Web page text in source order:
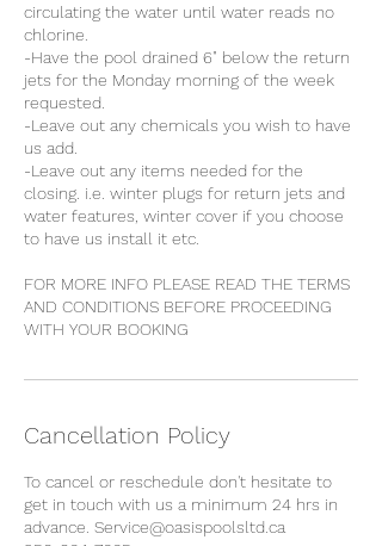
circulating the water until water reads no
chlorine.
-Have the pool drained 6" below the return
jets for the Monday morning of the week
requested.
-Leave out any chemicals you wish to have
us add.
-Leave out any items needed for the
closing. i.e. winter plugs for return jets and
water features, winter cover if you choose
to have us install it etc.
​FOR MORE INFO PLEASE READ THE TERMS
AND CONDITIONS BEFORE PROCEEDING
WITH YOUR BOOKING
Cancellation Policy
To cancel or reschedule don't hesitate to
get in touch with us a minimum 24 hrs in
advance. Service@oasispoolsltd.ca